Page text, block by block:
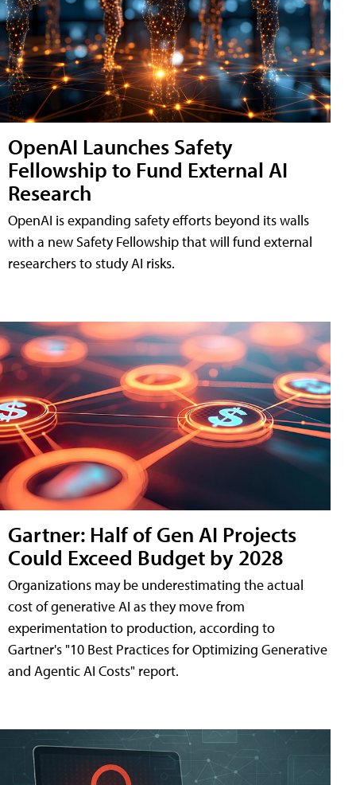
OpenAI Launches Safety
Fellowship to Fund External AI
Research
OpenAI is expanding safety efforts beyond its walls
with a new Safety Fellowship that will fund external
researchers to study AI risks.
Gartner: Half of Gen AI Projects
Could Exceed Budget by 2028
Organizations may be underestimating the actual
cost of generative AI as they move from
experimentation to production, according to
Gartner's "10 Best Practices for Optimizing Generative
and Agentic AI Costs" report.